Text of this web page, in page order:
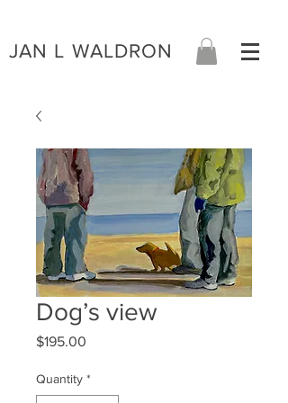
JAN L WALDRON
Dog’s view
$195.00
Quantity *